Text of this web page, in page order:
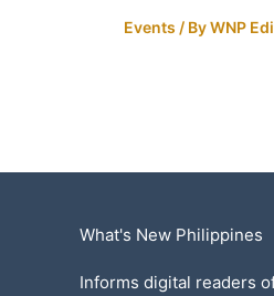
Events / ByWNP
What's New Philippines
Informs digital readers